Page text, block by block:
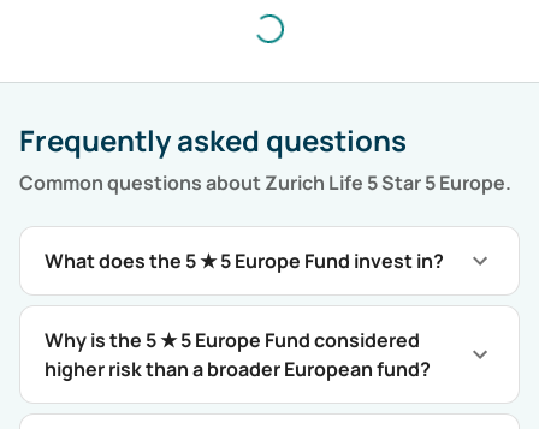
Frequently asked questions
Common questions aboutZurich Life 5 Star 5 Europe.
What does the 5 ★ 5 Europe Fund invest in?
Why is the 5 ★ 5 Europe Fund considered
higher risk than a broader European fund?